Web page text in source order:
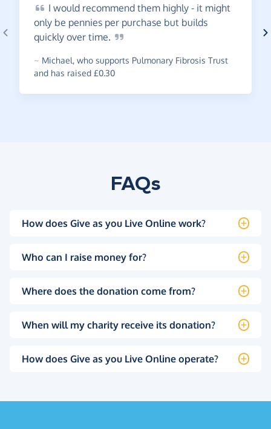
I would recommend them highly - it might
only be pennies per purchase but builds
quickly over time.
~ Michael, who supports Pulmonary Fibrosis Trust
and has raised £0.30
FAQs
How does Give as you Live Online work?
Who can I raise money for?
Where does the donation come from?
When will my charity receive its donation?
How does Give as you Live Online operate?